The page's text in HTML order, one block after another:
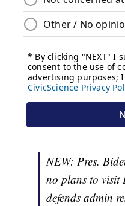
NEW: Pres.
no plans to visit
defends admin